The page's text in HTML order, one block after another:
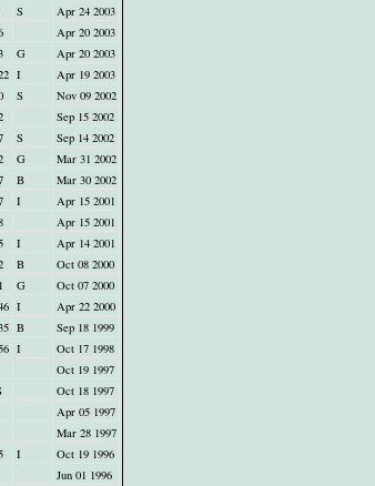
S
Apr 24 2003
Apr 20 2003
G
Apr 20 2003
I
Apr 19 2003
S
Nov 09 2002
Sep 15 2002
S
Sep 14 2002
G
Mar 31 2002
B
Mar 30 2002
I
Apr 15 2001
Apr 15 2001
I
Apr 14 2001
B
Oct 08 2000
G
Oct 07 2000
I
Apr 22 2000
B
Sep 18 1999
I
Oct 17 1998
Oct 19 1997
Oct 18 1997
Apr 05 1997
Mar 28 1997
I
Oct 19 1996
Jun 01 1996